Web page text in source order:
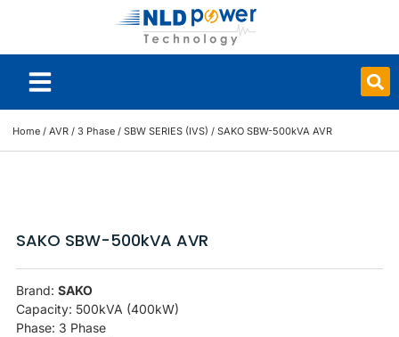
Home / AVR / 3 Phase / SBW SERIES (IVS) / SAKO SBW-500kVA AVR
SAKO SBW-500kVA AVR
Brand:SAKO
Capacity: 500kVA (400kW)
Phase: 3 Phase